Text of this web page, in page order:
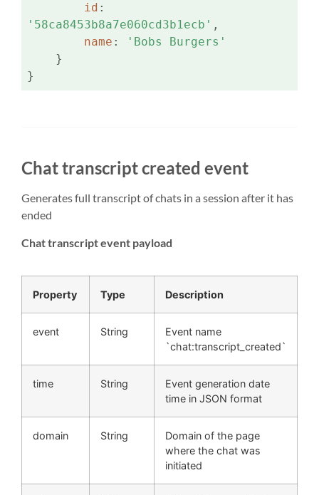
id
'58ca8453b8a7e060cd3b1ecb' ,
name :
'Bobs Burgers'
}
Chat transcript created event
Generates full transcript of chats in a session after it has
ended
Chat transcript event payload
Property Type Description
event String
Event name
`chat:transcript_created`
time String
Event generation date
time in JSON format
domain String
Domain of the page
where the chat was
initiated